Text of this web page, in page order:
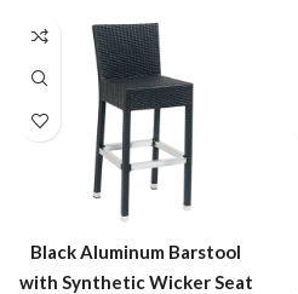
Black Aluminum Barstool
with Synthetic Wicker Seat